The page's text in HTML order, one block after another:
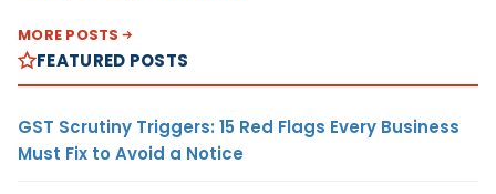
MORE POSTS
FEATURED POSTS
GST Scrutiny Triggers: 15 Red Flags Every Business
Must Fix to Avoid a Notice